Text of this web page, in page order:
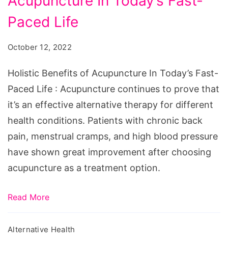
Acupuncture
Today's
Paced Life
October 12, 2022
Holistic Benefits of Acupuncture In Today’s Fast-
Paced Life : Acupuncture continues to prove that
it’s an effective alternative therapy for different
health conditions. Patients with chronic back
pain, menstrual cramps, and high blood pressure
have shown great improvement after choosing
acupuncture as a treatment option.
Read More
Alternative Health